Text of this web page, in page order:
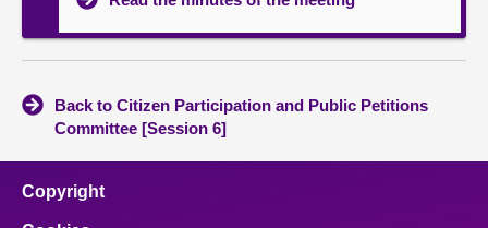
Back to Citizen Participation and Public Petitions
Committee [Session 6]
Copyright